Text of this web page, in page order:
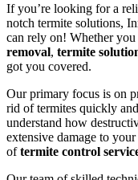
If you’re looking for a
notch termite solutions,
can rely on! Whether
removal, termite
got you covered.
Our primary focus is on
rid of termites quickly
understand how
extensive damage to
oftermite control